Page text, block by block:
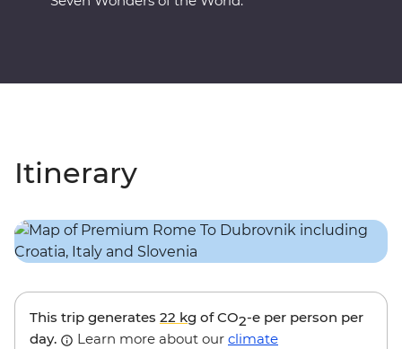
Itinerary
This trip generates 22 kg of CO2-e per person per
day.
Learn more about our climate